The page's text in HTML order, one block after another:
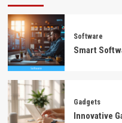
Software
Smart
Gadgets
Innovative